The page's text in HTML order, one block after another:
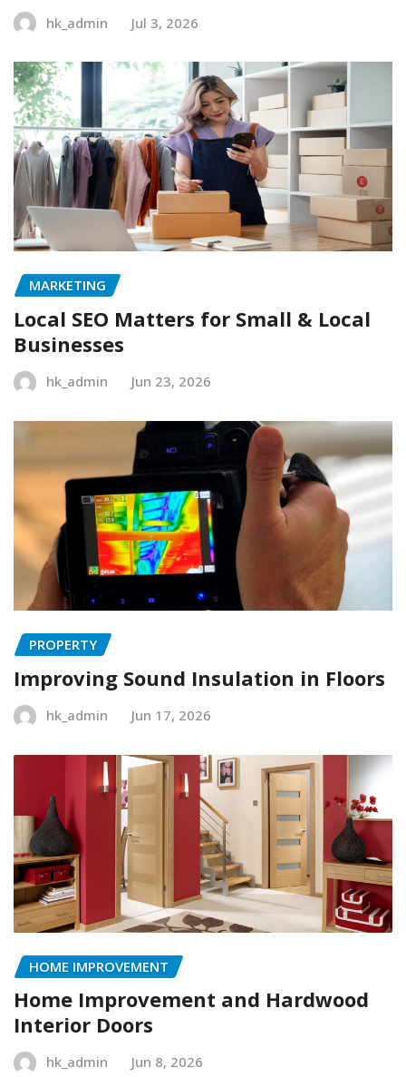
hk_admin Jul 3, 2026
MARKETING
Local SEO Matters for Small & Local
Businesses
hk_admin Jun 23, 2026
PROPERTY
Improving Sound Insulation in Floors
hk_admin Jun 17, 2026
HOME IMPROVEMENT
Home Improvement and Hardwood
Interior Doors
hk_admin Jun 8, 2026